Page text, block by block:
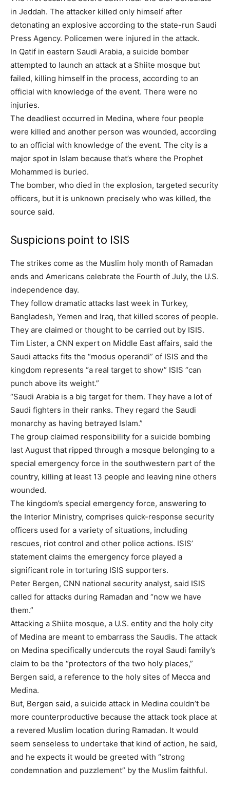
in Jeddah. The attacker killed only himself after
detonating an explosive according to the state-run Saudi
Press Agency. Policemen were injured in the attack.
In Qatif in eastern Saudi Arabia, a suicide bomber
attempted to launch an attack at a Shiite mosque but
failed, killing himself in the process, according to an
official with knowledge of the event. There were no
injuries.
The deadliest occurred in Medina, where four people
were killed and another person was wounded, according
to an official with knowledge of the event. The city is a
major spot in Islam because that’s where the Prophet
Mohammed is buried.
The bomber, who died in the explosion, targeted security
officers, but it is unknown precisely who was killed, the
source said.
Suspicions point to ISIS
The strikes come as the Muslim holy month of Ramadan
ends and Americans celebrate the Fourth of July, the U.S.
independence day.
They follow dramatic attacks last week in Turkey,
Bangladesh, Yemen and Iraq, that killed scores of people.
They are claimed or thought to be carried out by ISIS.
Tim Lister, a CNN expert on Middle East affairs, said the
Saudi attacks fits the “modus operandi” of ISIS and the
kingdom represents “a real target to show” ISIS “can
punch above its weight.”
“Saudi Arabia is a big target for them. They have a lot of
Saudi fighters in their ranks. They regard the Saudi
monarchy as having betrayed Islam.”
The group claimed responsibility for a suicide bombing
last August that ripped through a mosque belonging to a
special emergency force in the southwestern part of the
country, killing at least 13 people and leaving nine others
wounded.
The kingdom’s special emergency force, answering to
the Interior Ministry, comprises quick-response security
officers used for a variety of situations, including
rescues, riot control and other police actions. ISIS’
statement claims the emergency force played a
significant role in torturing ISIS supporters.
Peter Bergen, CNN national security analyst, said ISIS
called for attacks during Ramadan and “now we have
them.”
Attacking a Shiite mosque, a U.S. entity and the holy city
of Medina are meant to embarrass the Saudis. The attack
on Medina specifically undercuts the royal Saudi family’s
claim to be the “protectors of the two holy places,”
Bergen said, a reference to the holy sites of Mecca and
Medina.
But, Bergen said, a suicide attack in Medina couldn’t be
more counterproductive because the attack took place at
a revered Muslim location during Ramadan. It would
seem senseless to undertake that kind of action, he said,
and he expects it would be greeted with “strong
condemnation and puzzlement” by the Muslim faithful.